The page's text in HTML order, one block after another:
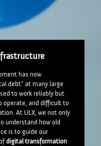
has now
debt" at many large
to work reliably but
operate, and difficult to
At ULX, we not only
understand how old
is to guide our
digital transformation